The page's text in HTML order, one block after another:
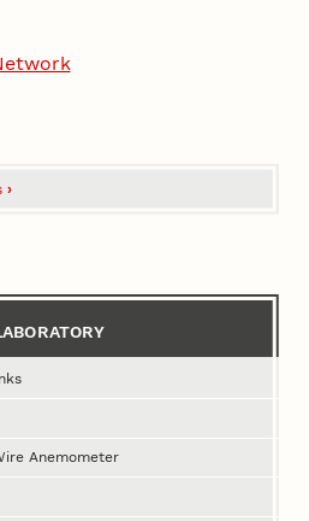
›
Anemometer